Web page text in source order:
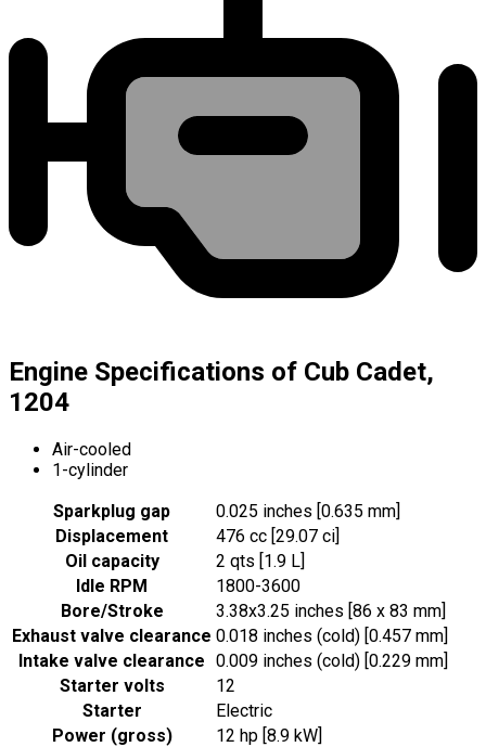
Engine Specifications of Cub Cadet,
1204
Air-cooled
1-cylinder
Sparkplug gap
0.025 inches [0.635 mm]
Displacement
476 cc [29.07 ci]
Oil capacity
2 qts [1.9 L]
Idle RPM
1800-3600
Bore/Stroke
3.38x3.25 inches [86 x 83 mm]
Exhaust valve clearance 0.018 inches (cold) [0.457 mm]
Intake valve clearance 0.009 inches (cold) [0.229 mm]
Starter volts
12
Starter
Electric
Power (gross)
12 hp [8.9 kW]